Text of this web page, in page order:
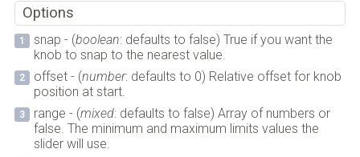
Options
snap - (boolean: defaults to false) True if you want the
knob to snap to the nearest value.
offset - (number: defaults to 0) Relative offset for knob
position at start.
range - (mixed: defaults to false) Array of numbers or
false. The minimum and maximum limits values the
slider will use.